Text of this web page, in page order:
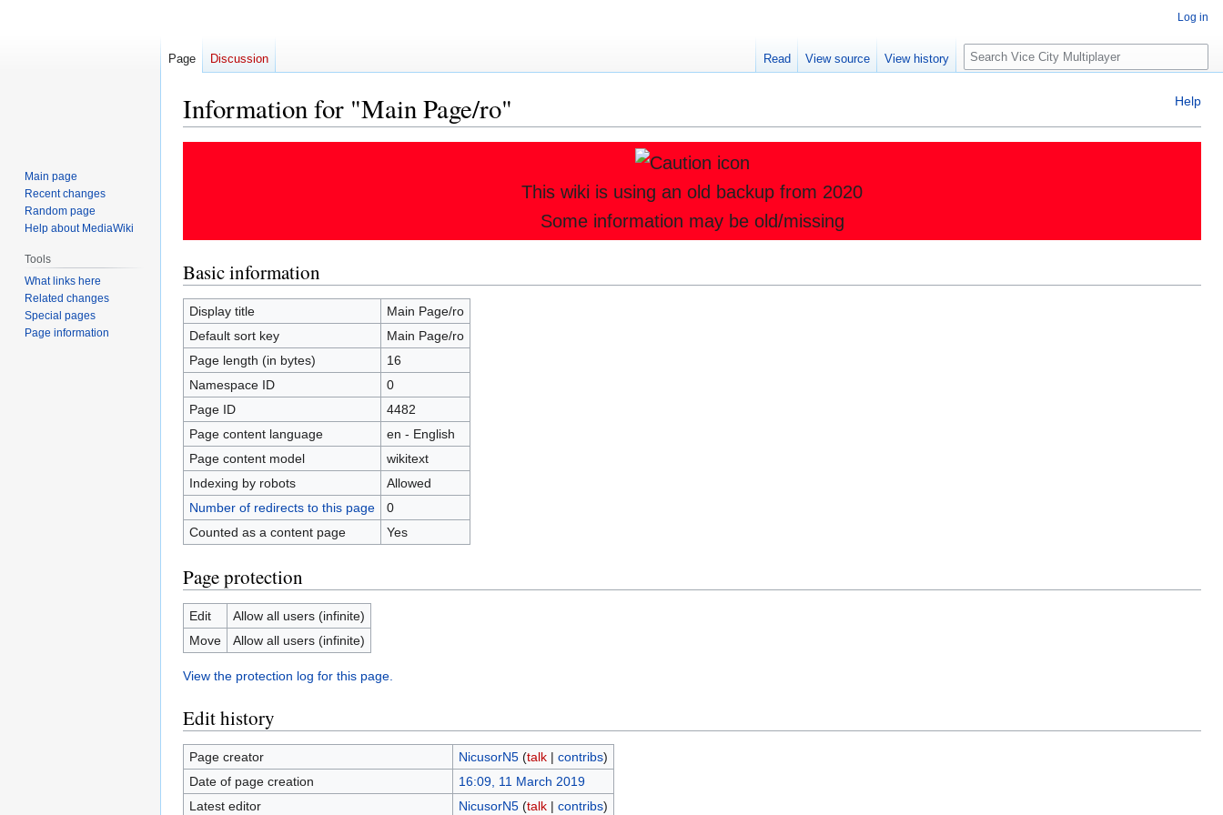
Help
Information for "Main Page/ro"
This wiki is using an old backup from 2020
Some information may be old/missing
Basic information
Display title
Main Page/ro
Default sort key
Main Page/ro
Page length (in bytes)
16
Namespace ID
0
Page ID
4482
Page content language
en - English
Page content model
wikitext
Indexing by robots
Allowed
Number of redirects to this page
0
Counted as a content page
Yes
Page protection
Edit
Allow all users (infinite)
Move
Allow all users (infinite)
View the protection log for this page.
Edit history
Page creator NicusorN5 (talk| contribs)
Date of page creation
16:09, 11 March 2019
Latest editor
NicusorN5 (talk| contribs)
Log in
Page Discussion Read View source View history
Search
Main page
Recent changes
Random page
Help about MediaWiki
Tools
What links here
Related changes
Special pages
Page information